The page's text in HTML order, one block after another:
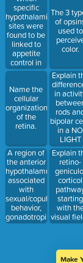
specific
hypothalamic
sites were
found to be
linked to
appetite
control in
the rat
Name the
cellular
organization
of the
retina.
A region of
the anterior
hypothalamus
associated
with
sexual/copulatory
behavior,
gonadotropin
secretion,
higher-
of
The 3
of
used to
color.
Explain
in
rods
bipolar
in a NO
LIGHT
Explain
retino-
corticol
starting
with
visual
(VF).
Make